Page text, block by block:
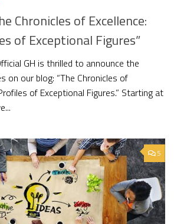
Chronicles of Excellence:
of Exceptional Figures”
GH is thrilled to announce the
on our blog: “The Chronicles of
of Exceptional Figures.” Starting at
5